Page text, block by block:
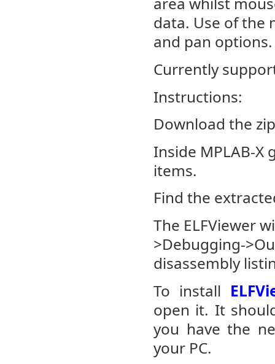
data. Use of the
and pan options.
Currently
Instructions:
Download the
Inside MPLAB-X
items.
Find the
The ELFViewer
>Debugging-
disassembly
To install
open it. It
you have the
your PC.